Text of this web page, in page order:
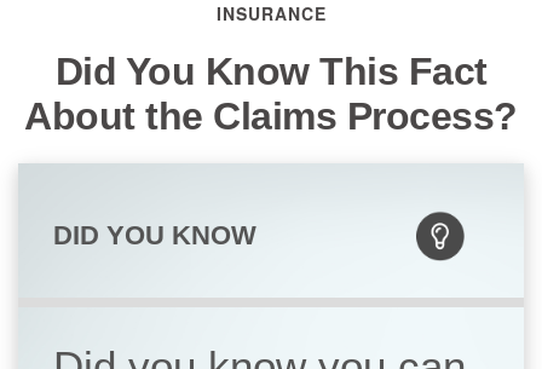
INSURANCE
Did You Know This Fact
About the Claims Process?
DID YOU KNOW